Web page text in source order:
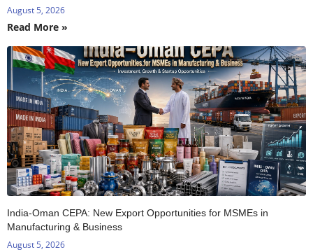
August 5, 2026
Read More »
India-Oman CEPA: New Export Opportunities for MSMEs in
Manufacturing & Business
August 5, 2026